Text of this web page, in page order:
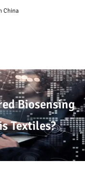
China
Biosensing
Textiles?